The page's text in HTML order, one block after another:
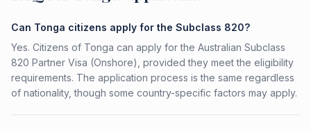
Can Tonga citizens apply for the Subclass 820?
Yes. Citizens of Tonga can apply for the Australian Subclass
820 Partner Visa (Onshore), provided they meet the eligibility
requirements. The application process is the same regardless
of nationality, though some country-specific factors may apply.